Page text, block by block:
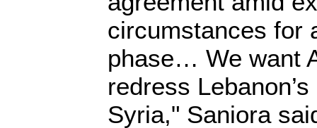
circumstances for
phase… We want
redress
Syria," Saniora